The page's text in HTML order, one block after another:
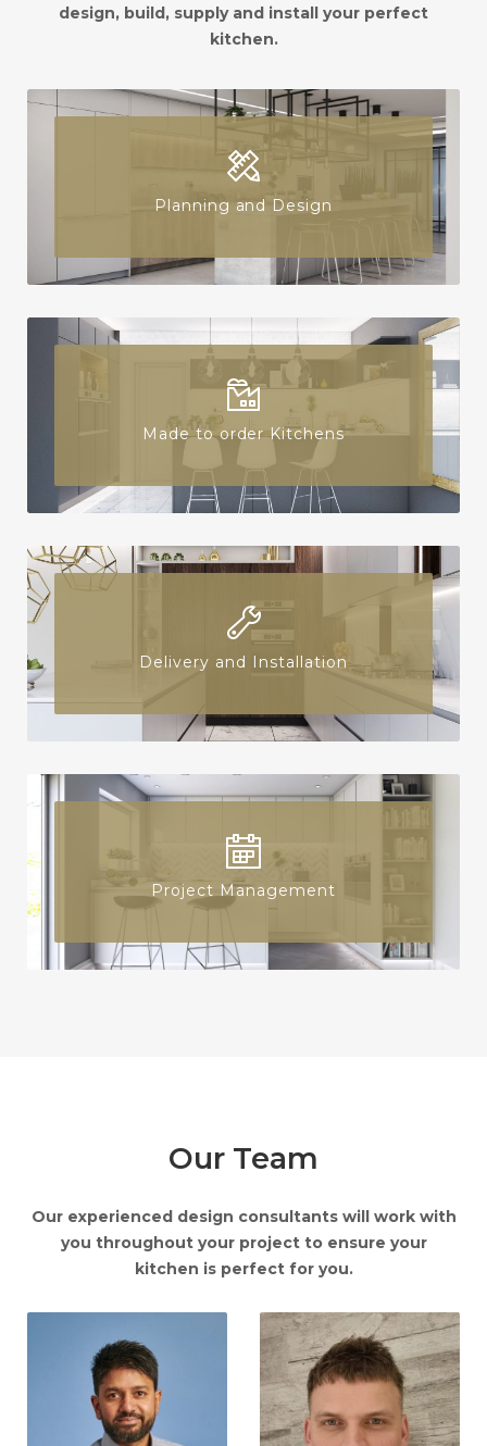
design, build, supply and install your perfect
kitchen.
Planning and Design
Made to order Kitchens
Delivery and Installation
Project Management
Our Team
Our experienced design consultants will work with
you throughout your project to ensure your
kitchen is perfect for you.